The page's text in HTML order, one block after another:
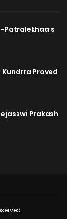
Patralekhaa’s
Kundrra Proved
Prakash